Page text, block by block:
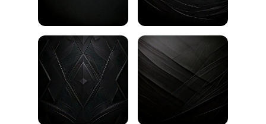
Black gradient Black plaster texture